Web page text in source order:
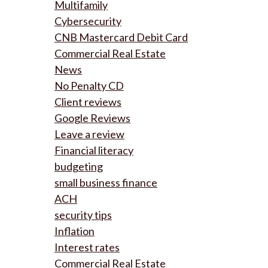
Multifamily
Cybersecurity
CNB Mastercard Debit Card
Commercial Real Estate
News
No Penalty CD
Client reviews
Google Reviews
Leave a review
Financial literacy
budgeting
small business finance
ACH
security tips
Inflation
Interest rates
Commercial Real Estate